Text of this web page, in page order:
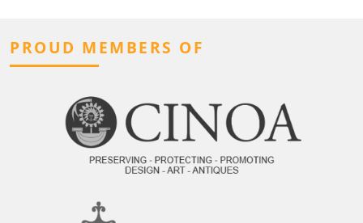
PROUD MEMBERS OF